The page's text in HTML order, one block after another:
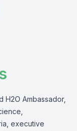
H2O Ambassador,
executive